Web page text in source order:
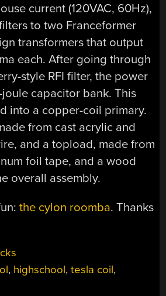
current (120VAC, 60Hz),
to two Franceformer
transformers that output
each. After going through
style RFI filter, the power
capacitor bank. This
into a copper-coil primary.
from cast acrylic and
and a topload, made from
foil tape, and a wood
overall assembly.
the cylon roomba. Thanks
, highschool,tesla coil,